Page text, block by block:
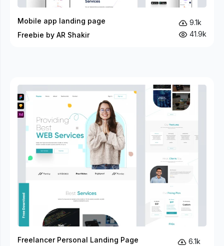
Mobile app landing page
Freebie by AR Shakir
9.1k
41.9k
Freelancer Personal Landing Page
6.1k